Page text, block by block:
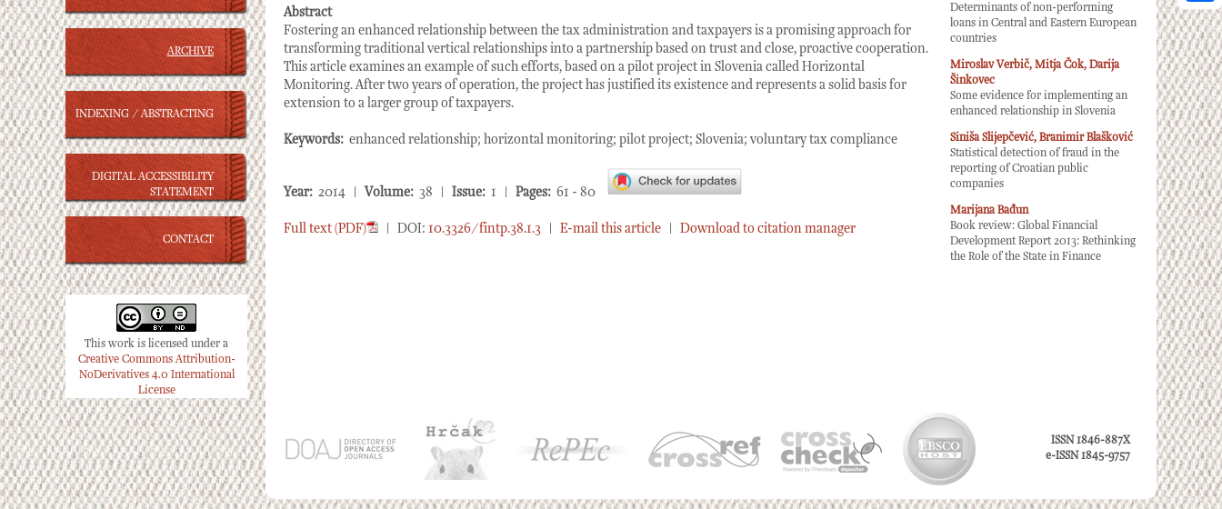
Share
ARCHIVE
INDEXING / ABSTRACTING
DIGITAL ACCESSIBILITY
STATEMENT
CONTACT
This work is licensed under a
Creative Commons Attribution-
NoDerivatives 4.0 International
License
Abstract
Fostering an enhanced relationship between the tax administration and taxpayers is a promising approach for
transforming traditional vertical relationships into a partnership based on trust and close, proactive cooperation.
This article examines an example of such efforts, based on a pilot project in Slovenia called Horizontal
Monitoring. After two years of operation, the project has justified its existence and represents a solid basis for
extension to a larger group of taxpayers.
Keywords: enhanced relationship; horizontal monitoring; pilot project; Slovenia; voluntary tax compliance
Year: 2014 |Volume: 38 | Issue: 1 | Pages: 61 - 80
Full text (PDF) | DOI: 10.3326/fintp.38.1.3 E-mail this article Download to citation manager
Determinants of non-performing
loans in Central and Eastern European
countries
Miroslav Verbič, Mitja Čok, Darija
Šinkovec
Some evidence for implementing an
enhanced relationship in Slovenia
Siniša Slijepčević, Branimir Blašković
Statistical detection of fraud in the
reporting of Croatian public
companies
Marijana Bađun
Book review: Global Financial
Development Report 2013: Rethinking
the Role of the State in Finance
ISSN 1846-887X
e-ISSN 1845-9757